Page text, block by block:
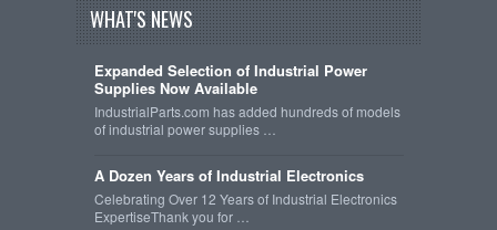
WHAT'S NEWS
Expanded Selection of Industrial Power
Supplies Now Available
IndustrialParts.com has added hundreds of models
of industrial power supplies …
A Dozen Years of Industrial Electronics
Celebrating Over 12 Years of Industrial Electronics
ExpertiseThank you for …